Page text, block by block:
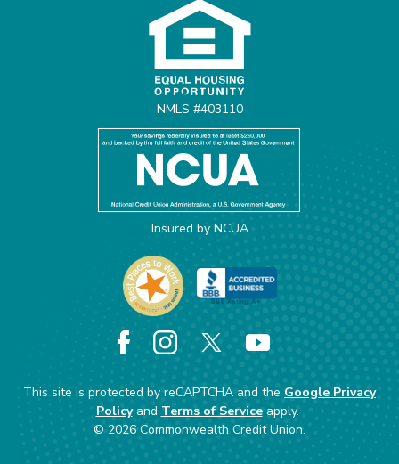
NMLS #403110
Insured by NCUA
Facebook
Instagram
X
This site is protected by reCAPTCHA and the Google Privacy
Policyand Terms of Serviceapply.
© 2026 Commonwealth Credit Union.